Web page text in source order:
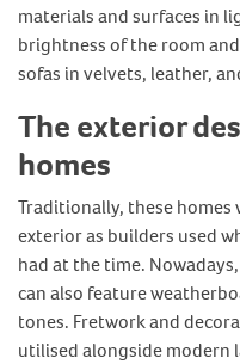
materials and surfaces in
brightness of the room
sofas in velvets, leather,
The exterior
homes
Traditionally, these homes
exterior as builders used
had at the time.
can also feature
tones. Fretwork and
utilised alongside modern